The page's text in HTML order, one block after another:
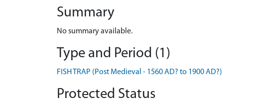
Summary
No summary available.
Type and Period (1)
FISH TRAP (Post Medieval - 1560 AD? to 1900 AD?)
Protected Status